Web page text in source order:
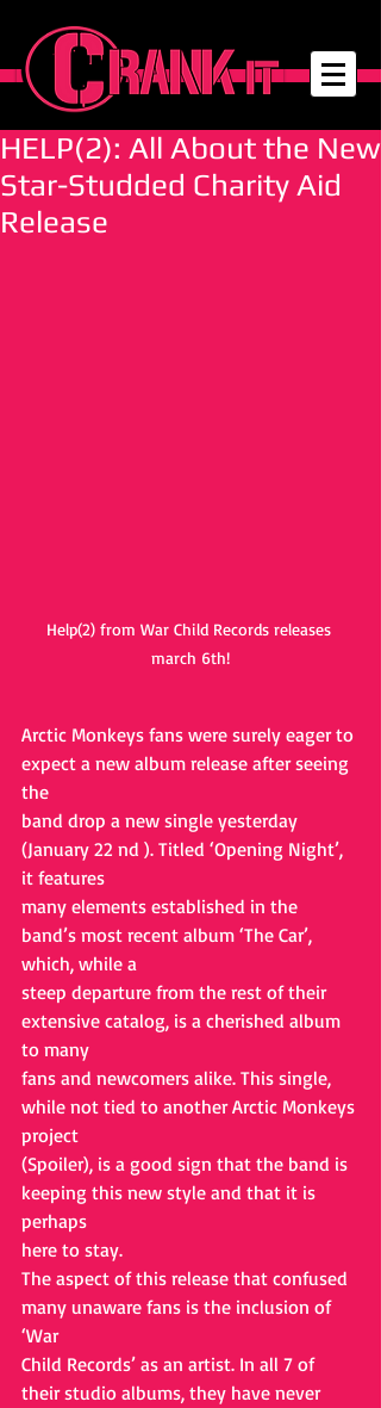
HELP(2): All About the New
Star-Studded Charity Aid
Release
Help(2) from War Child Records releases
march 6th!
Arctic Monkeys fans were surely eager to
expect a new album release after seeing
the
band drop a new single yesterday
(January 22 nd ). Titled ‘Opening Night’,
it features
many elements established in the
band’s most recent album ‘The Car’,
which, while a
steep departure from the rest of their
extensive catalog, is a cherished album
to many
fans and newcomers alike. This single,
while not tied to another Arctic Monkeys
project
(Spoiler), is a good sign that the band is
keeping this new style and that it is
perhaps
here to stay.
The aspect of this release that confused
many unaware fans is the inclusion of
‘War
Child Records’ as an artist. In all 7 of
their studio albums, they have never